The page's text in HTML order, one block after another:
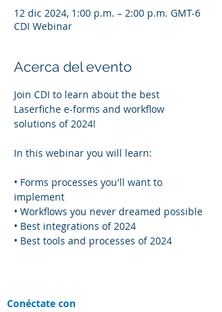
12 dic 2024, 1:00 p.m. – 2:00 p.m. GMT-6
CDI Webinar
Acerca del evento
Join CDI to learn about the best
Laserfiche e-forms and workflow
solutions of 2024!
In this webinar you will learn:
• Forms processes you'll want to
implement
• Workflows you never dreamed possible
• Best integrations of 2024
• Best tools and processes of 2024
Conéctate con